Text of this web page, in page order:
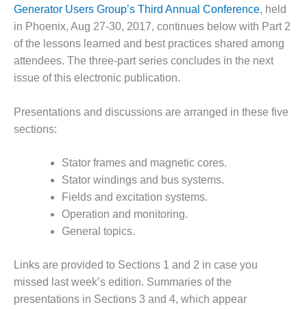
BEST
COGEN
2011
PRACTICES
AMMONIA
DELIVERY MOD
IMPROVES
SAFETY,
PRODUCES
SAVINGS
DESIGN –
JASPER
GENERATING
STATION
Generator Users Group’s Third Annual Conference, held
in Phoenix, Aug 27-30, 2017, continues below with Part 2
of the lessons learned and best practices shared among
attendees. The three-part series concludes in the next
issue of this electronic publication.
Presentations and discussions are arranged in these five
sections:
Stator frames and magnetic cores.
Stator windings and bus systems.
Fields and excitation systems.
Operation and monitoring.
General topics.
Links are provided to Sections 1 and 2 in case you
missed last week’s edition. Summaries of the
presentations in Sections 3 and 4, which appear